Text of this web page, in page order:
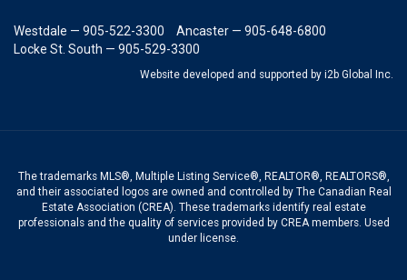
Westdale — 905-522-3300
Ancaster — 905-648-6800
Locke St. South — 905-529-3300
Website developed and supported by i2b Global Inc.
The trademarks MLS®, Multiple Listing Service®, REALTOR®, REALTORS®,
and their associated logos are owned and controlled by The Canadian Real
Estate Association (CREA). These trademarks identify real estate
professionals and the quality of services provided by CREA members. Used
under license.